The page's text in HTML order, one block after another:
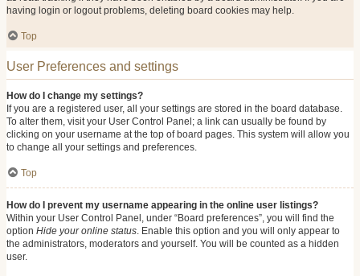
having login or logout problems, deleting board cookies may help.
Top
User Preferences and settings
How do I change my settings?
If you are a registered user, all your settings are stored in the board database.
To alter them, visit your User Control Panel; a link can usually be found by
clicking on your username at the top of board pages. This system will allow you
to change all your settings and preferences.
Top
How do I prevent my username appearing in the online user listings?
Within your User Control Panel, under “Board preferences”, you will find the
option Hide your online status. Enable this option and you will only appear to
the administrators, moderators and yourself. You will be counted as a hidden
user.